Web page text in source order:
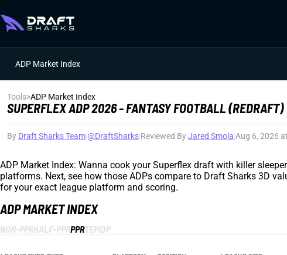
ADP Market Index
Tools>ADP Market Index
SUPERFLEX ADP 2026 - FANTASY FOOTBALL (REDRAFT)
By Draft Sharks Team@DraftSharks Reviewed ByJared Smola Aug 6, 2026
ADP Market Index: Wanna cook your Superflex draft with killer
platforms. Next, see how those ADPs compare to Draft Sharks 3D
for your exact league platform and scoring.
ADP MARKET INDEX
NON-PPRHALF-PPRPPRTEPIDP